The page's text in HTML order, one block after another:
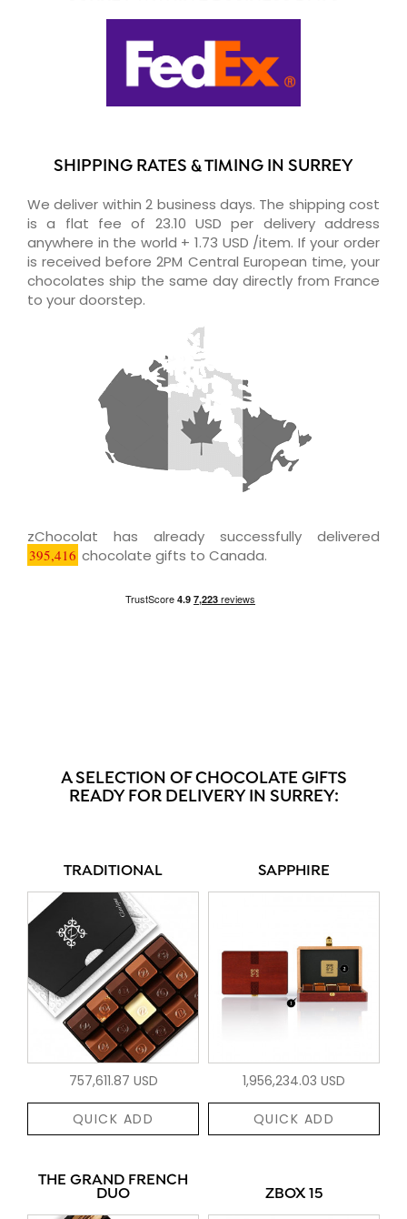
SHIPPING RATES & TIMING IN SURREY
We deliver within 2 business days. The shipping cost
is a flat fee of 23.10 USD per delivery address
anywhere in the world + 1.73 USD /item. If your order
is received before 2PM Central European time, your
chocolates ship the same day directly from France
to your doorstep.
zChocolat has already successfully delivered
395,416 chocolate gifts to Canada.
A SELECTION OF CHOCOLATE GIFTS
READY FOR DELIVERY IN SURREY:
TRADITIONAL
757,611.87 USD
QUICK ADD
SAPPHIRE
1,956,234.03 USD
QUICK ADD
THE GRAND FRENCH
DUO ZBOX 15